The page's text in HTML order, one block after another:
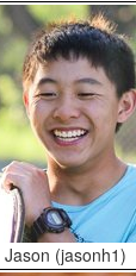
Jason (jasonh1)